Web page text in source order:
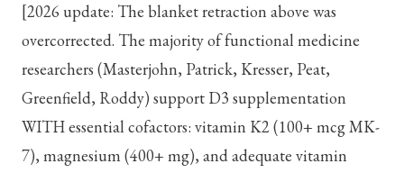
[2026 update: The blanket retraction above was
overcorrected. The majority of functional medicine
researchers (Masterjohn, Patrick, Kresser, Peat,
Greenfield, Roddy) support D3 supplementation
WITH essential cofactors: vitamin K2 (100+ mcg MK-
7), magnesium (400+ mg), and adequate vitamin